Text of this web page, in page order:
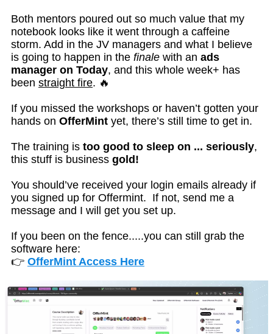
Both mentors poured out so much value that my
notebook looks like it went through a caffeine
storm. Add in the JV managers and what I believe
is going to happen in the finale with an ads
manager on Today, and this whole week+ has
been straight fire. 🔥
If you missed the workshops or haven’t gotten your
hands on OfferMint yet, there’s still time to get in.
The training is too good to sleep on ... seriously,
this stuff is business gold!
You should’ve received your login emails already if
you signed up for Offermint. If not, send me a
message and I will get you set up.
If you been on the fence.....you can still grab the
software here:
👉 OfferMint Access Here